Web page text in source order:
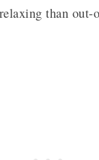
than out-